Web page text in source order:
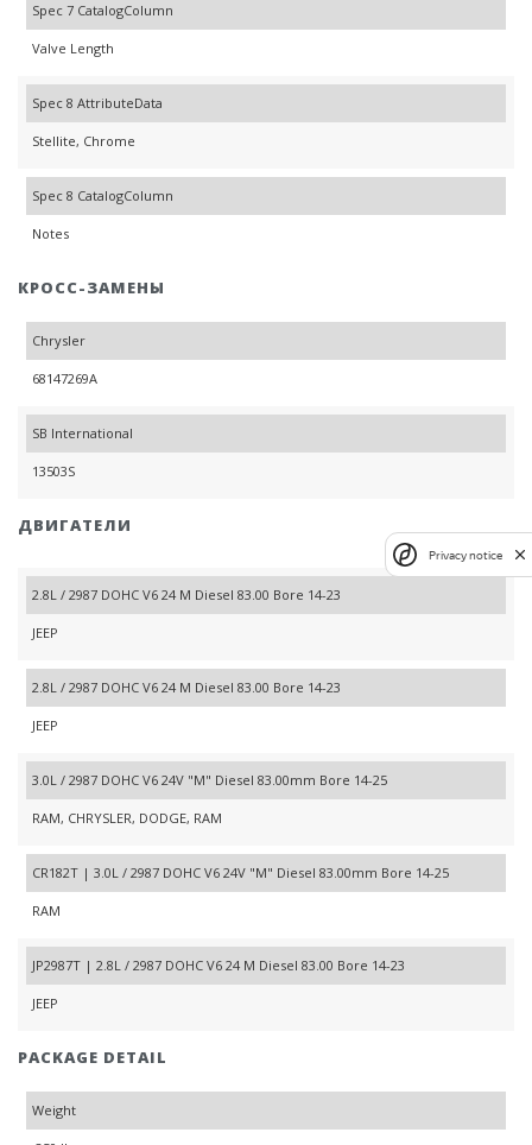
Spec 7 CatalogColumn
Valve Length
Spec 8 AttributeData
Stellite, Chrome
Spec 8 CatalogColumn
Notes
КРОСС-ЗАМЕНЫ
Chrysler
68147269A
SB International
13503S
ДВИГАТЕЛИ
2.8L / 2987 DOHC V6 24 M Diesel 83.00 Bore 14-23
JEEP
2.8L / 2987 DOHC V6 24 M Diesel 83.00 Bore 14-23
JEEP
3.0L / 2987 DOHC V6 24V "M" Diesel 83.00mm Bore 14-25
RAM, CHRYSLER, DODGE, RAM
CR182T | 3.0L / 2987 DOHC V6 24V "M" Diesel 83.00mm Bore 14-25
RAM
JP2987T | 2.8L / 2987 DOHC V6 24 M Diesel 83.00 Bore 14-23
JEEP
PACKAGE DETAIL
Weight
Privacy notice